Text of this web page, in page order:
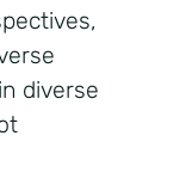
diverse